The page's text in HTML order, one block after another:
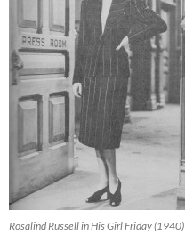
Rosalind Russell in His Girl Friday (1940)